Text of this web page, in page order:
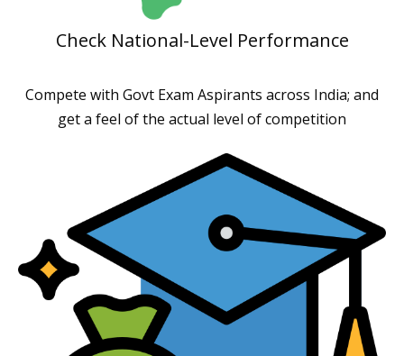
Check National-Level Performance
Compete with Govt Exam Aspirants across India; and
get a feel of the actual level of competition